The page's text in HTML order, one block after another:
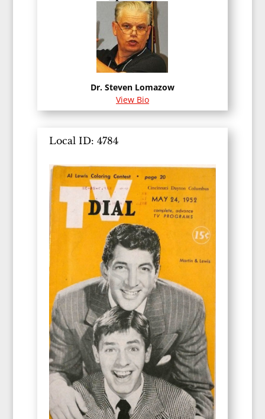
Dr. Steven Lomazow
View Bio
Local ID: 4784